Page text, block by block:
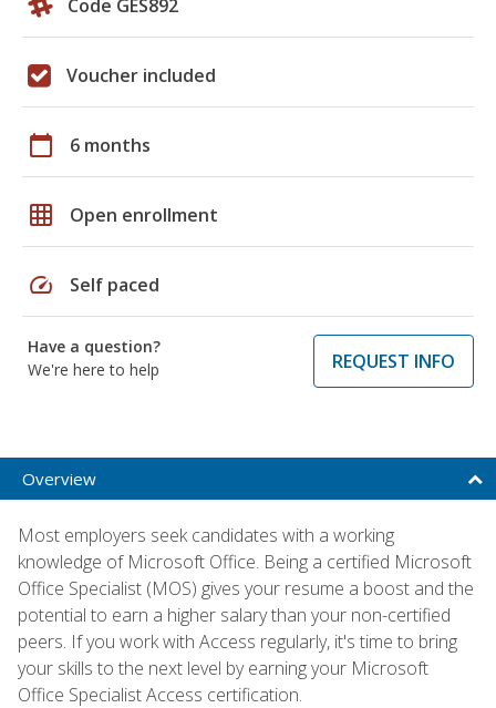
Code GES892
Voucher included
calendar_today 6 months
grid_on Open enrollment
speed Self paced
Have a question?
We're here to help
REQUEST INFO
Overview
Most employers seek candidates with a working
knowledge of Microsoft Office. Being a certified Microsoft
Office Specialist (MOS) gives your resume a boost and the
potential to earn a higher salary than your non-certified
peers. If you work with Access regularly, it's time to bring
your skills to the next level by earning your Microsoft
Office Specialist Access certification.